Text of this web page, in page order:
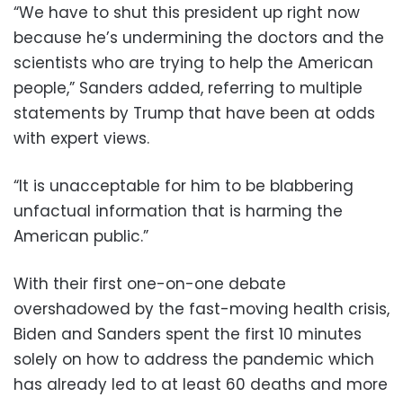
“We have to shut this president up right now
because he’s undermining the doctors and the
scientists who are trying to help the American
people,” Sanders added, referring to multiple
statements by Trump that have been at odds
with expert views.
“It is unacceptable for him to be blabbering
unfactual information that is harming the
American public.”
With their first one-on-one debate
overshadowed by the fast-moving health crisis,
Biden and Sanders spent the first 10 minutes
solely on how to address the pandemic which
has already led to at least 60 deaths and more